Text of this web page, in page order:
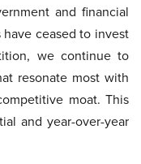
and financial
ceased to invest
we continue to
resonate most with
moat. This
and year-over-year